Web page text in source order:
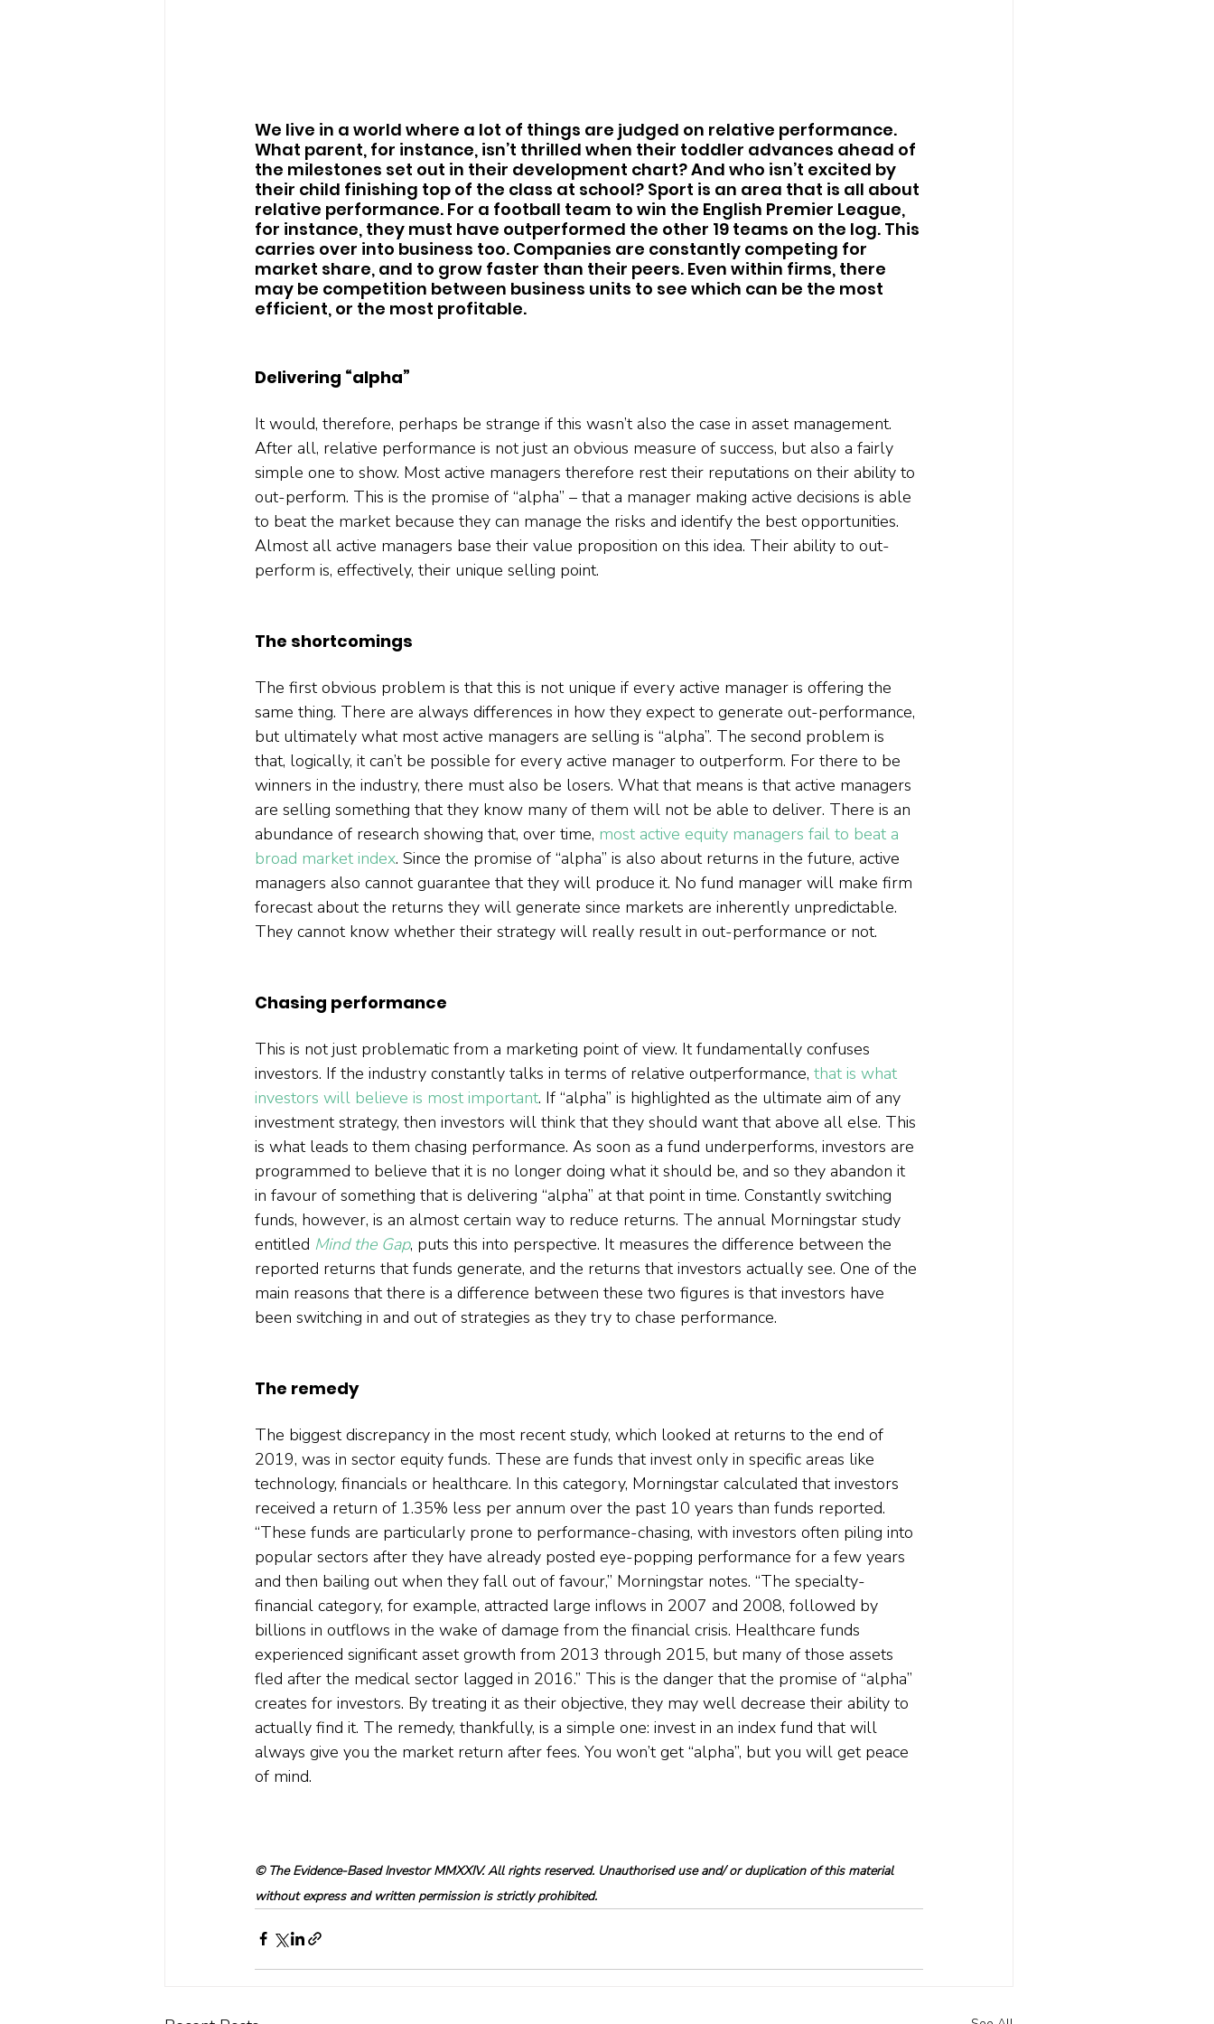
We live in a world where a lot of things are judged on relative performance.
What parent, for instance, isn’t thrilled when their toddler advances ahead of
the milestones set out in their development chart? And who isn’t excited by
their child finishing top of the class at school? Sport is an area that is all about
relative performance. For a football team to win the English Premier League,
for instance, they must have outperformed the other 19 teams on the log. This
carries over into business too. Companies are constantly competing for
market share, and to grow faster than their peers. Even within firms, there
may be competition between business units to see which can be the most
efficient, or the most profitable.
Delivering “alpha”
It would, therefore, perhaps be strange if this wasn’t also the case in asset management.
After all, relative performance is not just an obvious measure of success, but also a fairly
simple one to show. Most active managers therefore rest their reputations on their ability to
out-perform. This is the promise of “alpha” – that a manager making active decisions is able
to beat the market because they can manage the risks and identify the best opportunities.
Almost all active managers base their value proposition on this idea. Their ability to out-
perform is, effectively, their unique selling point.
The shortcomings
The first obvious problem is that this is not unique if every active manager is offering the
same thing. There are always differences in how they expect to generate out-performance,
but ultimately what most active managers are selling is “alpha”. The second problem is
that, logically, it can’t be possible for every active manager to outperform. For there to be
winners in the industry, there must also be losers. What that means is that active managers
are selling something that they know many of them will not be able to deliver. There is an
abundance of research showing that, over time, most active equity managers fail to beat a
broad market index. Since the promise of “alpha” is also about returns in the future, active
managers also cannot guarantee that they will produce it. No fund manager will make firm
forecast about the returns they will generate since markets are inherently unpredictable.
They cannot know whether their strategy will really result in out-performance or not.
Chasing performance
This is not just problematic from a marketing point of view. It fundamentally confuses
investors. If the industry constantly talks in terms of relative outperformance, that is what
investors will believe is most important. If “alpha” is highlighted as the ultimate aim of any
investment strategy, then investors will think that they should want that above all else. This
is what leads to them chasing performance. As soon as a fund underperforms, investors are
programmed to believe that it is no longer doing what it should be, and so they abandon it
in favour of something that is delivering “alpha” at that point in time. Constantly switching
funds, however, is an almost certain way to reduce returns. The annual Morningstar study
entitled Mind the Gap, puts this into perspective. It measures the difference between the
reported returns that funds generate, and the returns that investors actually see. One of the
main reasons that there is a difference between these two figures is that investors have
been switching in and out of strategies as they try to chase performance.
The remedy
The biggest discrepancy in the most recent study, which looked at returns to the end of
2019, was in sector equity funds. These are funds that invest only in specific areas like
technology, financials or healthcare. In this category, Morningstar calculated that investors
received a return of 1.35% less per annum over the past 10 years than funds reported.
“These funds are particularly prone to performance-chasing, with investors often piling into
popular sectors after they have already posted eye-popping performance for a few years
and then bailing out when they fall out of favour,” Morningstar notes. “The specialty-
financial category, for example, attracted large inflows in 2007 and 2008, followed by
billions in outflows in the wake of damage from the financial crisis. Healthcare funds
experienced significant asset growth from 2013 through 2015, but many of those assets
fled after the medical sector lagged in 2016.” This is the danger that the promise of “alpha”
creates for investors. By treating it as their objective, they may well decrease their ability to
actually find it. The remedy, thankfully, is a simple one: invest in an index fund that will
always give you the market return after fees. You won’t get “alpha”, but you will get peace
of mind.
© The Evidence-Based Investor MMXXIV. All rights reserved. Unauthorised use and/ or duplication of this material
without express and written permission is strictly prohibited.